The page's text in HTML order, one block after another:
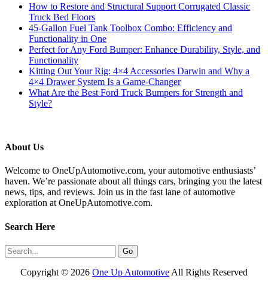
How to Restore and Structural Support Corrugated Classic
Truck Bed Floors
45-Gallon Fuel Tank Toolbox Combo: Efficiency and
Functionality in One
Perfect for Any Ford Bumper: Enhance Durability, Style, and
Functionality
Kitting Out Your Rig: 4×4 Accessories Darwin and Why a
4×4 Drawer System Is a Game-Changer
What Are the Best Ford Truck Bumpers for Strength and
Style?
About Us
Welcome to OneUpAutomotive.com, your automotive enthusiasts’
haven. We’re passionate about all things cars, bringing you the latest
news, tips, and reviews. Join us in the fast lane of automotive
exploration at OneUpAutomotive.com.
Search Here
Copyright © 2026 One Up Automotive All Rights Reserved